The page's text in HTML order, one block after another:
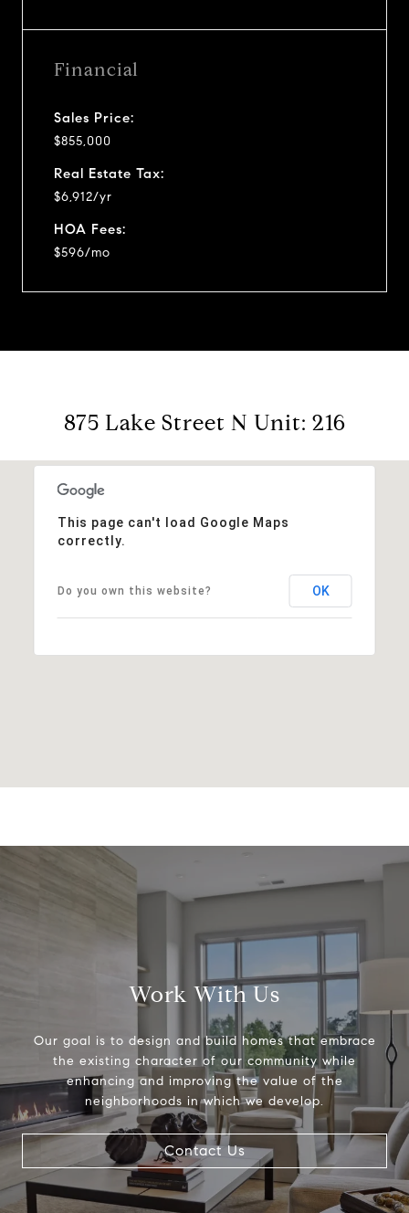
Financial
Sales Price:
$855,000
Real Estate Tax:
$6,912/yr
HOA Fees:
$596/mo
875 Lake Street N Unit: 216
This page can't load Google Maps
correctly.
Do you own this website? OK
Work With Us
Our goal is to design and build homes that embrace
the existing character of our community while
enhancing and improving the value of the
neighborhoods in which we develop.
Contact Us